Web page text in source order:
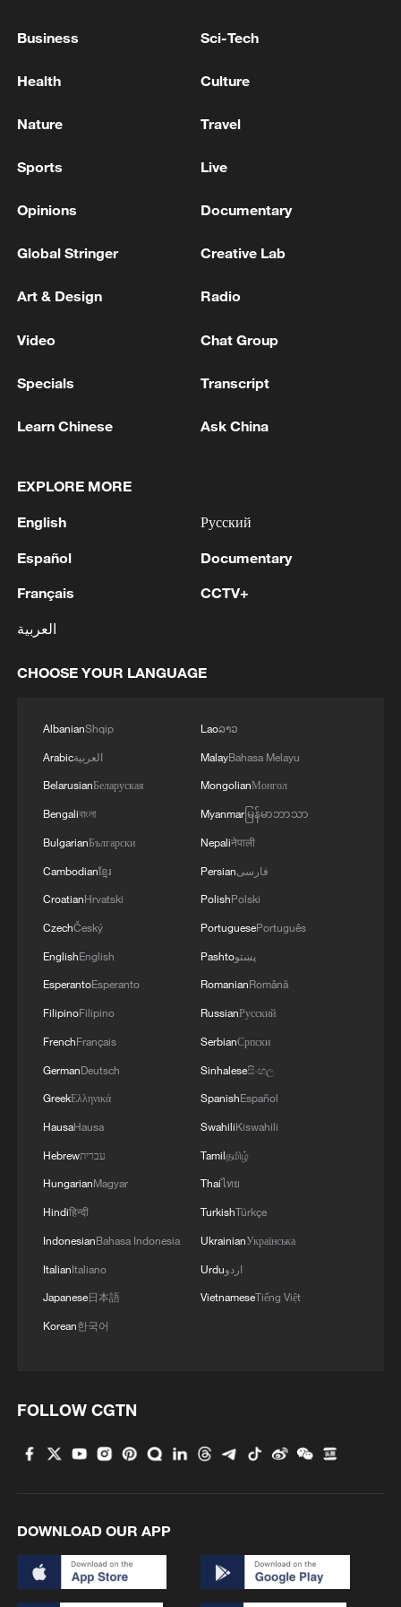
Japan's 'remilitarization' is a real threat to
08:34, 07-Aug-2026
China's goods trade shows strong growth in
over 30: PM
Explosion at Moscow restaurant kills 3,
injures 21
suspected shooter dead
Butterfly explosion. Yes, it's real.
MORE FROM CGTN
1
excessive heat
3
China's 'Solar Great Wall' turns desert into green
energy oasis
Business Sci-Tech
Health Culture
Nature Travel
Sports Live
Opinions Documentary
Global Stringer Creative Lab
Art & Design Radio
Video Chat Group
Specials Transcript
Learn Chinese Ask China
EXPLORE MORE
English
Español
Français
العربية
Русский
Documentary
CCTV+
CHOOSE YOUR LANGUAGE
AlbanianShqip
Arabicالعربية
BelarusianБеларуская
Bengaliবাংলা
BulgarianБългарски
Cambodianខ្មែរ
CroatianHrvatski
CzechČeský
EnglishEnglish
EsperantoEsperanto
FilipinoFilipino
FrenchFrançais
GermanDeutsch
GreekΕλληνικά
HausaHausa
Hebrewעברית
HungarianMagyar
Hindiहिन्दी
IndonesianBahasa Indonesia
ItalianItaliano
Japanese日本語
Korean한국어
Laoລາວ
MalayBahasa Melayu
MongolianМонгол
Myanmarမြန်မာဘာသာ
Nepaliनेपाली
Persianفارسی
PolishPolski
PortuguesePortuguês
Pashtoپښتو
RomanianRomână
RussianРусский
SerbianСрпски
Sinhaleseසිංහල
SpanishEspañol
SwahiliKiswahili
Tamilதமிழ்
Thaiไทย
TurkishTürkçe
UkrainianУкраїнська
Urduاردو
VietnameseTiếng Việt
FOLLOW CGTN
DOWNLOAD OUR APP